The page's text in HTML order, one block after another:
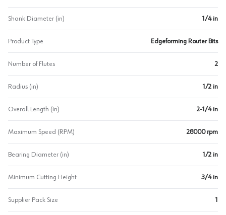
Shank Diameter (in) 1/4 in
Product Type Edgeforming Router Bits
Number of Flutes 2
Radius (in) 1/2 in
Overall Length (in) 2-1/4 in
Maximum Speed (RPM) 28000 rpm
Bearing Diameter (in) 1/2 in
Minimum Cutting Height 3/4 in
Supplier Pack Size 1